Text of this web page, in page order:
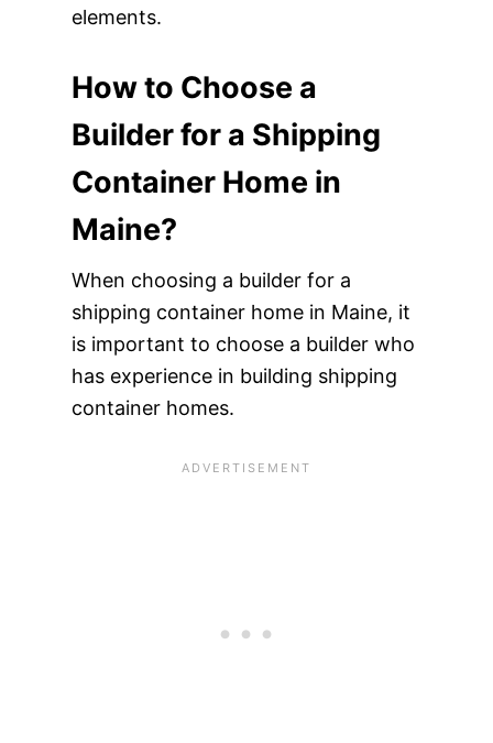
elements.
How to Choose a
Builder for a Shipping
Container Home in
Maine?
When choosing a builder for a
shipping container home in Maine, it
is important to choose a builder who
has experience in building shipping
container homes.